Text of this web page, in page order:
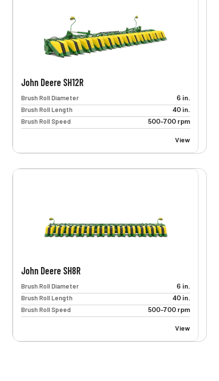
John Deere SH12R
Brush Roll Diameter
6 in.
Brush Roll Length
40 in.
Brush Roll Speed
500-700 rpm
View
John Deere SH8R
Brush Roll Diameter
6 in.
Brush Roll Length
40 in.
Brush Roll Speed
500-700 rpm
View